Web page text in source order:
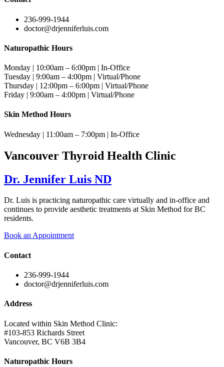
236-999-1944
doctor@drjenniferluis.com
Naturopathic Hours
Monday | 10:00am – 6:00pm | In-Office
Tuesday | 9:00am – 4:00pm | Virtual/Phone
Thursday | 12:00pm – 6:00pm | Virtual/Phone
Friday | 9:00am – 4:00pm | Virtual/Phone
Skin Method Hours
Wednesday | 11:00am – 7:00pm | In-Office
Vancouver Thyroid Health Clinic
Dr. Jennifer Luis ND
Dr. Luis is practicing naturopathic care virtually and in-office and
continues to provide aesthetic treatments at Skin Method for BC
residents.
Book an Appointment
Contact
236-999-1944
doctor@drjenniferluis.com
Address
Located within Skin Method Clinic:
#103-853 Richards Street
Vancouver, BC V6B 3B4
Naturopathic Hours